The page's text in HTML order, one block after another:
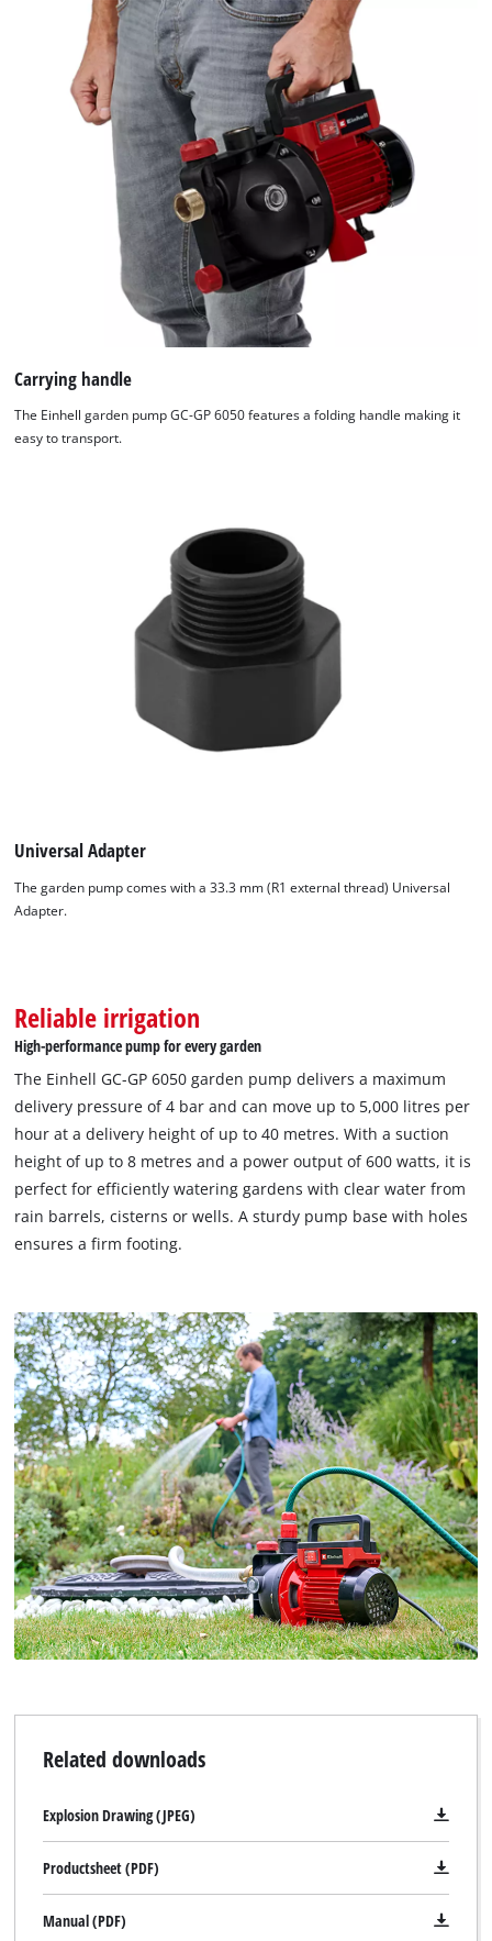
We need your consent to load the
the site with their CMP to add this content
Carrying handle
The Einhell garden pump GC-GP 6050 features a folding handle making it
easy to transport.
Universal Adapter
The garden pump comes with a 33.3 mm (R1 external thread) Universal
Adapter.
Reliable irrigation
High-performance pump for every garden
The Einhell GC-GP 6050 garden pump delivers a maximum
delivery pressure of 4 bar and can move up to 5,000 litres per
hour at a delivery height of up to 40 metres. With a suction
height of up to 8 metres and a power output of 600 watts, it is
perfect for efficiently watering gardens with clear water from
rain barrels, cisterns or wells. A sturdy pump base with holes
ensures a firm footing.
Related downloads
Explosion Drawing (JPEG)
Productsheet (PDF)
Manual (PDF)